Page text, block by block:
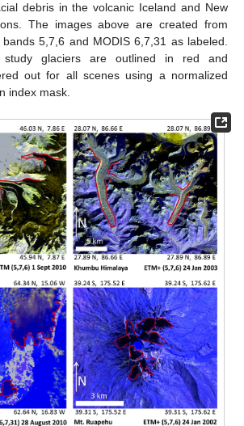
debris in the volcanic Iceland and New
The images above are created from
5,7,6 and MODIS 6,7,31 as labeled.
glaciers are outlined in red and
out for all scenes using a normalized
index mask.